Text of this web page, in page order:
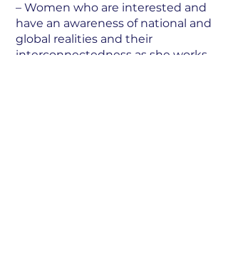
– Women who are interested and
have an awareness of national and
global realities and their
interconnectedness as she works